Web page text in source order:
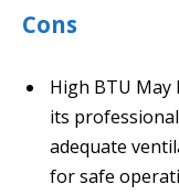
Cons
High BTU May
its
adequate
for safe